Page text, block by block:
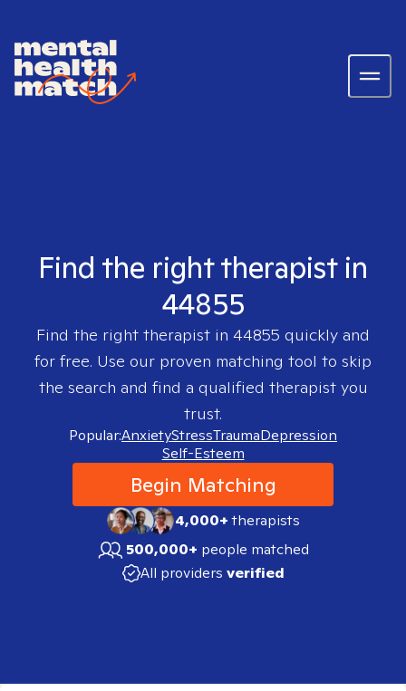
Find the right therapist in
44855
Find the right therapist in 44855 quickly and
for free. Use our proven matching tool to skip
the search and find a qualified therapist you
trust.
Popular:AnxietyStressTraumaDepression
Self-Esteem
Begin Matching
4,000+therapists
500,000+ people matched
All providers verified